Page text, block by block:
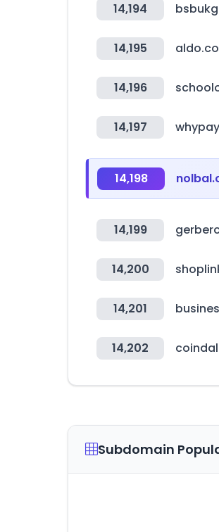
14,194
14,195
14,196
14,197
14,198
14,199
14,200
14,201
14,202
Subdomain